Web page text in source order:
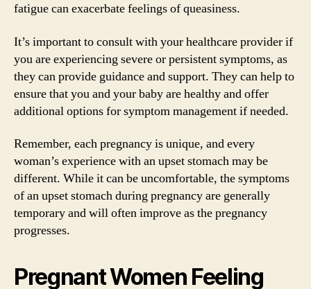
fatigue can exacerbate feelings of queasiness.
It’s important to consult with your healthcare provider if
you are experiencing severe or persistent symptoms, as
they can provide guidance and support. They can help to
ensure that you and your baby are healthy and offer
additional options for symptom management if needed.
Remember, each pregnancy is unique, and every
woman’s experience with an upset stomach may be
different. While it can be uncomfortable, the symptoms
of an upset stomach during pregnancy are generally
temporary and will often improve as the pregnancy
progresses.
Pregnant Women Feeling